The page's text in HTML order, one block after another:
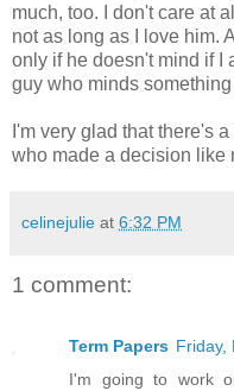
much, too. I don't care at
not as long as I love him.
only if he doesn't mind if I
guy who minds
I'm very glad that there's
who made a decision like
celinejulie at 6:32 PM
1 comment:
Term Papers Friday,
I'm going to work